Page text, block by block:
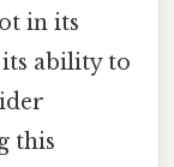
in its
ability to
this